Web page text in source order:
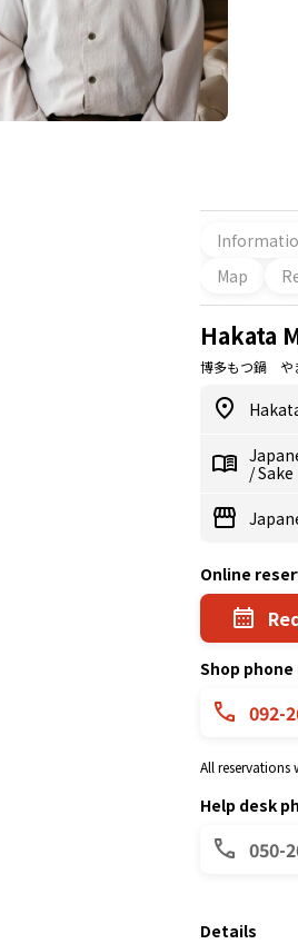
Map
Hakata
博多もつ鍋
/Sake
Online
Shop
092-
All
Help desk
050-
Details